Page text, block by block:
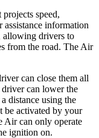
speed,
information
allowing drivers to
from the road. The Air
can close them all
can lower the
distance using the
be activated by your
Air can only operate
ignition on.